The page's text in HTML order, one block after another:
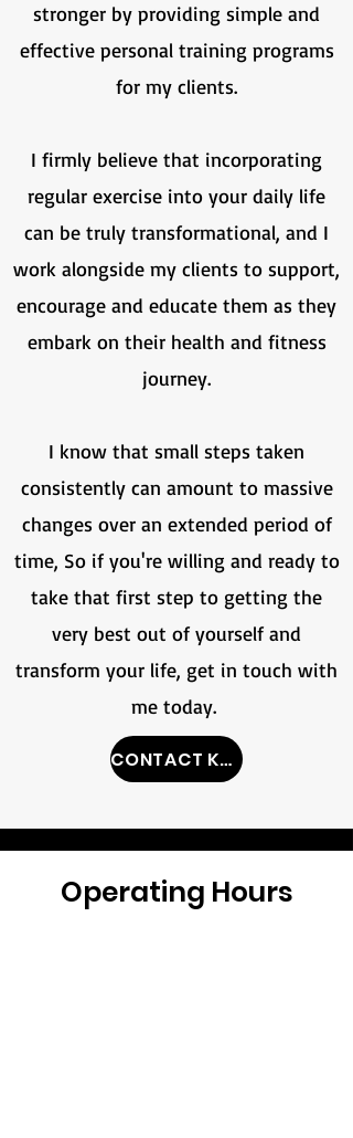
stronger by providing simple and
effective personal training programs
for my clients.
I firmly believe that incorporating
regular exercise into your daily life
can be truly transformational, and I
work alongside my clients to support,
encourage and educate them as they
embark on their health and fitness
journey.
I know that small steps taken
consistently can amount to massive
changes over an extended period of
time, So if you're willing and ready to
take that first step to getting the
very best out of yourself and
transform your life, get in touch with
me today.
CONTACT KPT
Operating Hours